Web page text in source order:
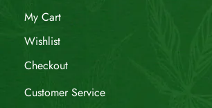
My Cart
Wishlist
Checkout
Customer Service